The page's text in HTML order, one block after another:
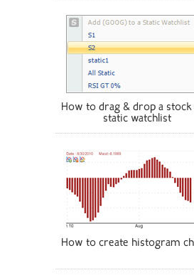
How to drag & drop a stock
static watchlist
How to create histogram